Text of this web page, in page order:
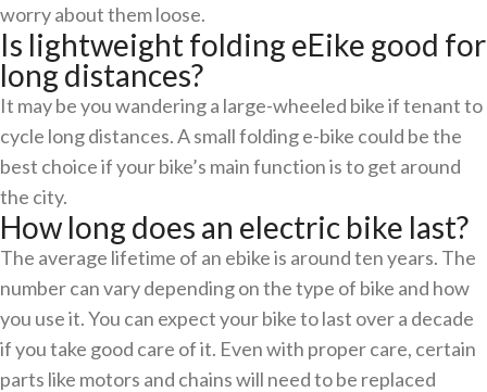
worry about them loose.
Is lightweight folding eEike good for
long distances?
It may be you wandering a large-wheeled bike if tenant to
cycle long distances. A small folding e-bike could be the
best choice if your bike’s main function is to get around
the city.
How long does an electric bike last?
The average lifetime of an ebike is around ten years. The
number can vary depending on the type of bike and how
you use it. You can expect your bike to last over a decade
if you take good care of it. Even with proper care, certain
parts like motors and chains will need to be replaced